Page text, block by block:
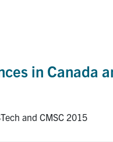
in Canada
and CMSC 2015